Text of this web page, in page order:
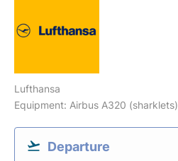
Lufthansa
Equipment: Airbus A320 (sharklets)
Departure